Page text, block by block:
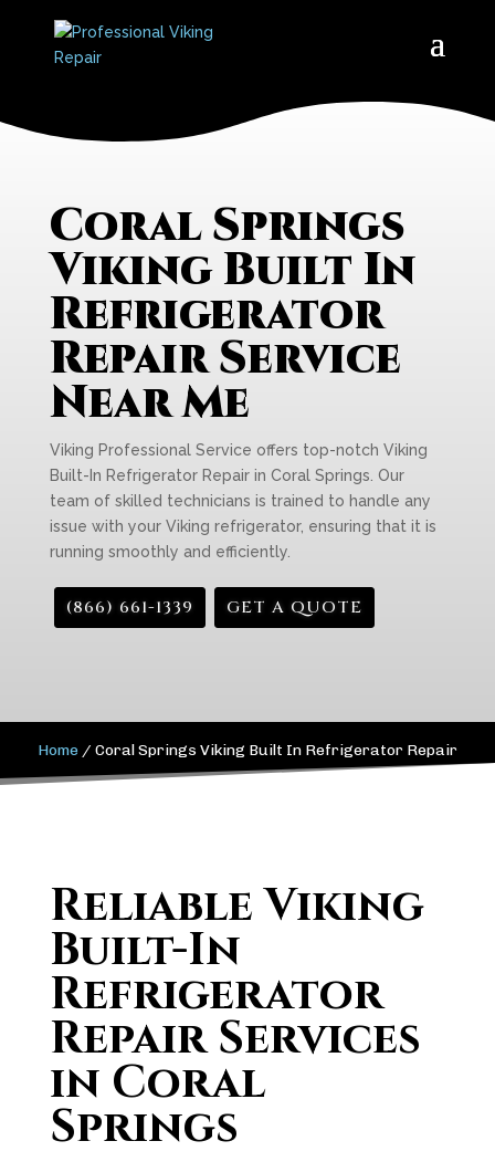
Coral Springs
Viking Built In
Refrigerator
Repair Service
Near Me
Viking Professional Service offers top-notch Viking
Built-In Refrigerator Repair in Coral Springs. Our
team of skilled technicians is trained to handle any
issue with your Viking refrigerator, ensuring that it is
running smoothly and efficiently.
(866) 661-1339 GET A QUOTE
Home /Coral Springs Viking Built In Refrigerator Repair
Reliable Viking
Built-In
Refrigerator
Repair Services
in Coral
Springs